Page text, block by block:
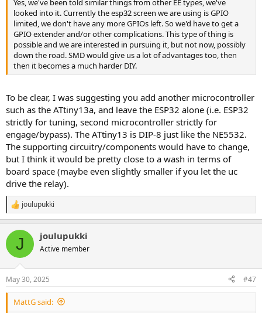
looked into it. Currently the esp32 screen we are using is GPIO
limited, we don't have any more GPIOs left. So we'd have to get a
GPIO extender and/or other complications. This type of thing is
possible and we are interested in pursuing it, but not now, possibly
down the road. SMD would give us a lot of advantages too, then
then it becomes a much harder DIY.
To be clear, I was suggesting you add another microcontroller
such as the ATtiny13a, and leave the ESP32 alone (i.e. ESP32
strictly for tuning, second microcontroller strictly for
engage/bypass). The ATtiny13 is DIP-8 just like the NE5532.
The supporting circuitry/components would have to change,
but I think it would be pretty close to a wash in terms of
board space (maybe even slightly smaller if you let the uc
drive the relay).
R
e
c
i
s
:
joulupukki
J joulupukki
Active member
May 30, 2025 #47
MattG said: